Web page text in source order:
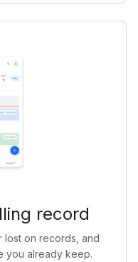
record
lost on records, and
you already keep.